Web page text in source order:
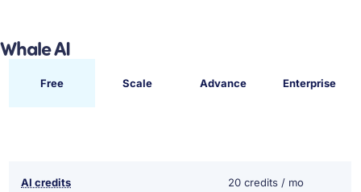
Whale AI
Free Scale Advance Enterprise
AI credits 20 credits / mo